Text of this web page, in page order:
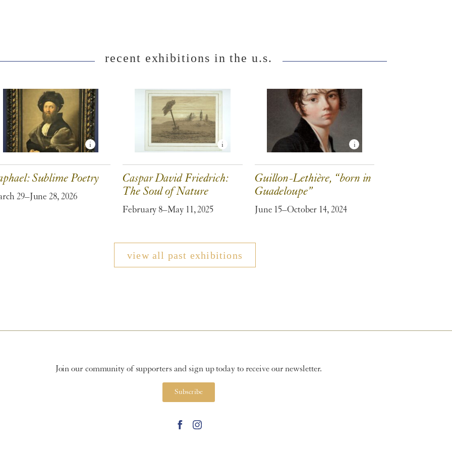
recent exhibitions in the u.s.
Sublime Poetry
29–June 28, 2026
Caspar David Friedrich:
The Soul of Nature
February 8–May 11, 2025
Guillon-Lethière, “born in
Guadeloupe”
June 15–October 14, 2024
view all past exhibitions
Join our community of supporters and sign up today to receive our newsletter.
Subscribe